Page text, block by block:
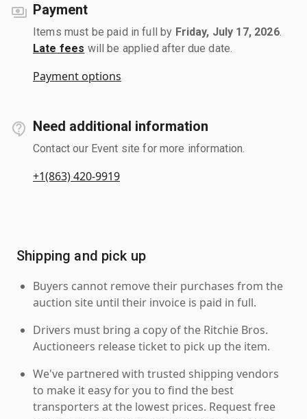
Payment
Items must be paid in full by Friday, July 17, 2026.
Late fees will be applied after due date.
Payment options
Need additional information
Contact our Event site for more information.
+1(863) 420-9919
Shipping and pick up
Buyers cannot remove their purchases from the
auction site until their invoice is paid in full.
Drivers must bring a copy of the Ritchie Bros.
Auctioneers release ticket to pick up the item.
We've partnered with trusted shipping vendors
to make it easy for you to find the best
transporters at the lowest prices. Request free